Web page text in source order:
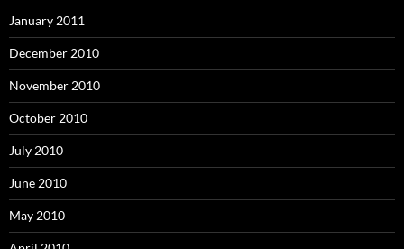
January 2011
December 2010
November 2010
October 2010
July 2010
June 2010
May 2010